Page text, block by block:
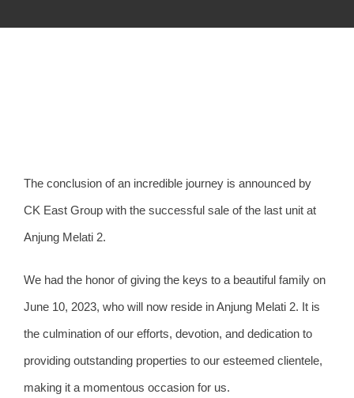
Larger
Image
The conclusion of an incredible journey is announced by
CK East Group with the successful sale of the last unit at
Anjung Melati 2.
We had the honor of giving the keys to a beautiful family on
June 10, 2023, who will now reside in Anjung Melati 2. It is
the culmination of our efforts, devotion, and dedication to
providing outstanding properties to our esteemed clientele,
making it a momentous occasion for us.